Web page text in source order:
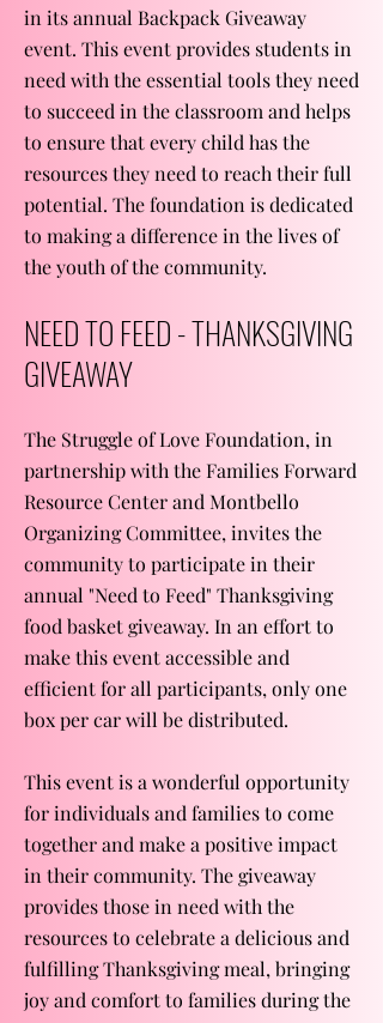
in its annual Backpack Giveaway
event. This event provides students in
need with the essential tools they need
to succeed in the classroom and helps
to ensure that every child has the
resources they need to reach their full
potential. The foundation is dedicated
to making a difference in the lives of
the youth of the community.
NEED TO FEED - THANKSGIVING
GIVEAWAY
The Struggle of Love Foundation, in
partnership with the Families Forward
Resource Center and Montbello
Organizing Committee, invites the
community to participate in their
annual "Need to Feed" Thanksgiving
food basket giveaway. In an effort to
make this event accessible and
efficient for all participants, only one
box per car will be distributed.
This event is a wonderful opportunity
for individuals and families to come
together and make a positive impact
in their community. The giveaway
provides those in need with the
resources to celebrate a delicious and
fulfilling Thanksgiving meal, bringing
joy and comfort to families during the